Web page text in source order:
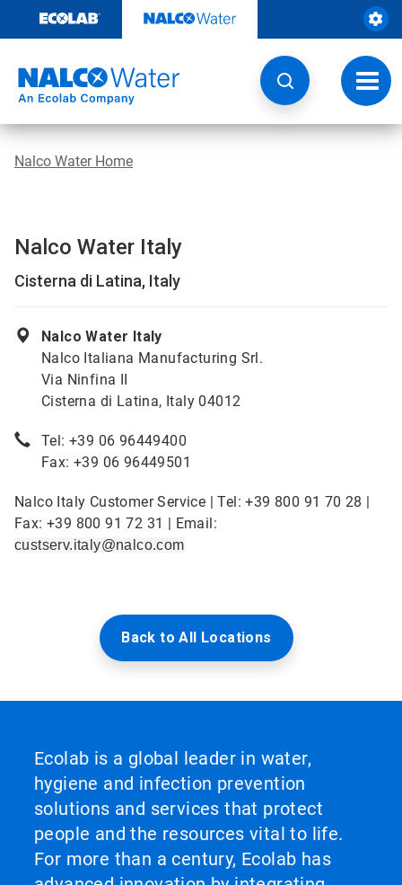
content
Nalco Water Home
Nalco Water Italy
Cisterna di Latina, Italy
Nalco Water Italy
Nalco Italiana Manufacturing Srl.
Via Ninfina II
Cisterna di Latina, Italy 04012
Tel: +39 06 96449400
Fax: +39 06 96449501
Nalco Italy Customer Service | Tel: +39 800 91 70 28 |
Fax: +39 800 91 72 31 | Email:
custserv.italy@nalco.com
Back to All Locations
Ecolab is a global leader in water,
hygiene and infection prevention
solutions and services that protect
people and the resources vital to life.
For more than a century, Ecolab has